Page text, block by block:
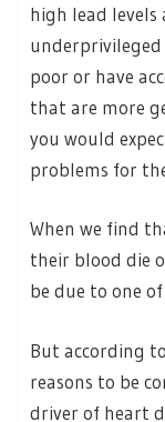
high lead
underprivileged
poor or have
that are more
you would
problems for
When we find
their blood die
be due to one
But according
reasons to be
driver of heart